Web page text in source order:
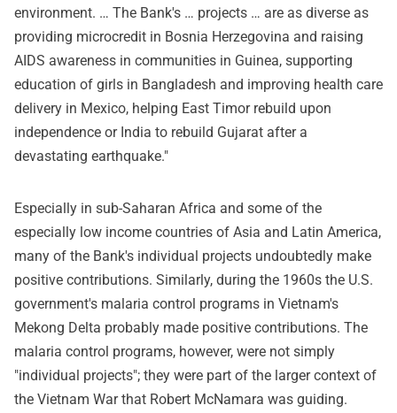
environment. … The Bank's … projects … are as diverse as
providing microcredit in Bosnia Herzegovina and raising
AIDS awareness in communities in Guinea, supporting
education of girls in Bangladesh and improving health care
delivery in Mexico, helping East Timor rebuild upon
independence or India to rebuild Gujarat after a
devastating earthquake."
Especially in sub-Saharan Africa and some of the
especially low income countries of Asia and Latin America,
many of the Bank's individual projects undoubtedly make
positive contributions. Similarly, during the 1960s the U.S.
government's malaria control programs in Vietnam's
Mekong Delta probably made positive contributions. The
malaria control programs, however, were not simply
"individual projects"; they were part of the larger context of
the Vietnam War that Robert McNamara was guiding.